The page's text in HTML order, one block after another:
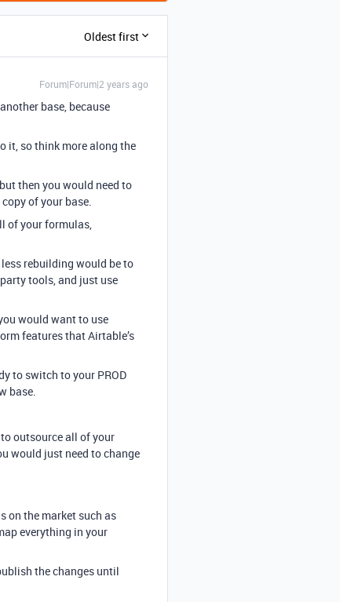
Oldest first
Forum|Forum|2 years ago
base, because
it, so think more along the
then you would need to
of your base.
of your formulas,
rebuilding would be to
tools, and just use
would want to use
features that Airtable’s
to switch to your PROD
base.
outsource all of your
would just need to change
on the market such as
everything in your
the changes until